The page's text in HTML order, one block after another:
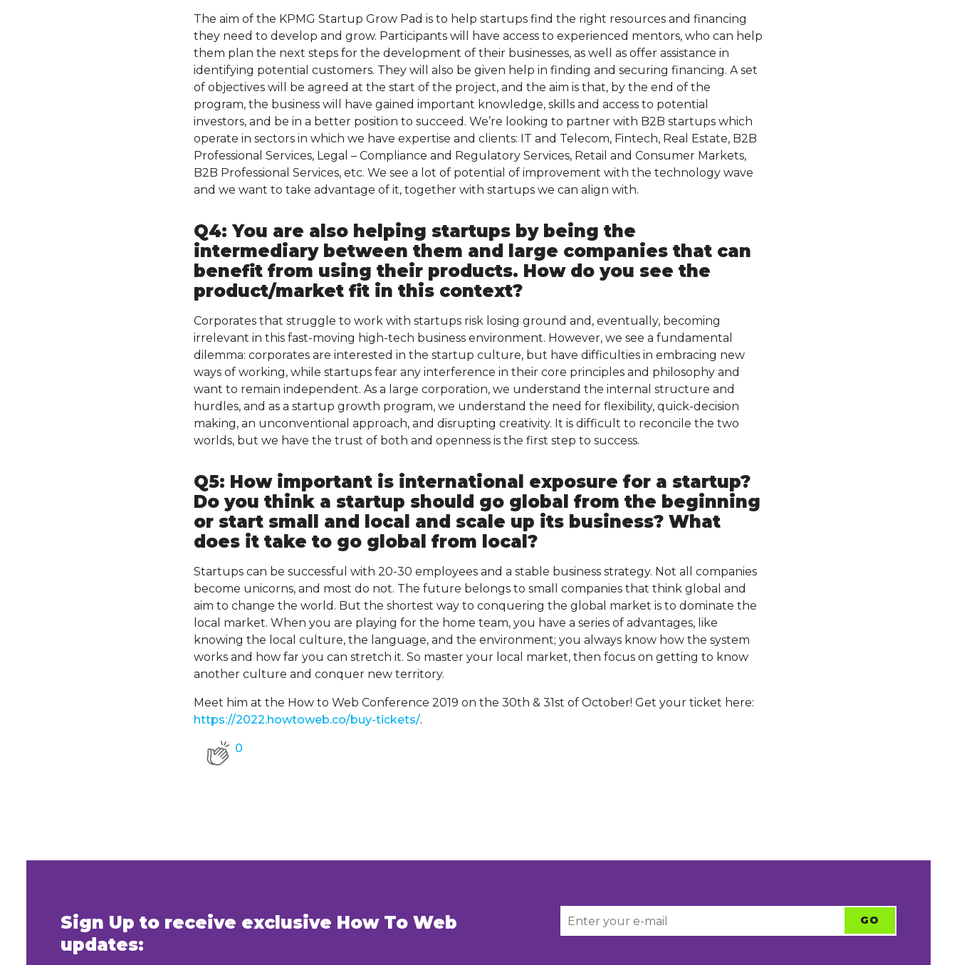
The aim of the KPMG Startup Grow Pad is to help startups find the right resources and financing
they need to develop and grow. Participants will have access to experienced mentors, who can help
them plan the next steps for the development of their businesses, as well as offer assistance in
identifying potential customers. They will also be given help in finding and securing financing. A set
of objectives will be agreed at the start of the project, and the aim is that, by the end of the
program, the business will have gained important knowledge, skills and access to potential
investors, and be in a better position to succeed. We’re looking to partner with B2B startups which
operate in sectors in which we have expertise and clients: IT and Telecom, Fintech, Real Estate, B2B
Professional Services, Legal – Compliance and Regulatory Services, Retail and Consumer Markets,
B2B Professional Services, etc. We see a lot of potential of improvement with the technology wave
and we want to take advantage of it, together with startups we can align with.
Q4: You are also helping startups by being the
intermediary between them and large companies that can
benefit from using their products. How do you see the
product/market fit in this context?
Corporates that struggle to work with startups risk losing ground and, eventually, becoming
irrelevant in this fast-moving high-tech business environment. However, we see a fundamental
dilemma: corporates are interested in the startup culture, but have difficulties in embracing new
ways of working, while startups fear any interference in their core principles and philosophy and
want to remain independent. As a large corporation, we understand the internal structure and
hurdles, and as a startup growth program, we understand the need for flexibility, quick-decision
making, an unconventional approach, and disrupting creativity. It is difficult to reconcile the two
worlds, but we have the trust of both and openness is the first step to success.
Q5: How important is international exposure for a startup?
Do you think a startup should go global from the beginning
or start small and local and scale up its business? What
does it take to go global from local?
Startups can be successful with 20-30 employees and a stable business strategy. Not all companies
become unicorns, and most do not. The future belongs to small companies that think global and
aim to change the world. But the shortest way to conquering the global market is to dominate the
local market. When you are playing for the home team, you have a series of advantages, like
knowing the local culture, the language, and the environment; you always know how the system
works and how far you can stretch it. So master your local market, then focus on getting to know
another culture and conquer new territory.
Meet him at the How to Web Conference 2019 on the 30th & 31st of October! Get your ticket here:
https://2022.howtoweb.co/buy-tickets/.
0
Sign Up to receive exclusive How To Web
updates: